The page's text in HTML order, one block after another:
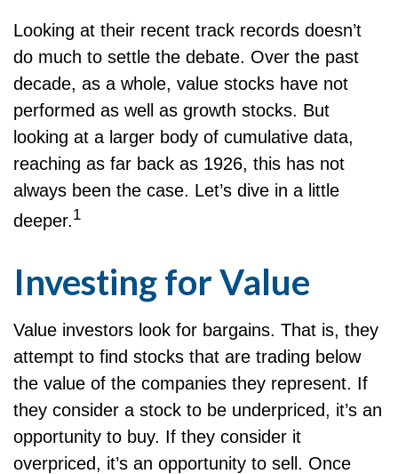
Looking at their recent track records doesn’t
do much to settle the debate. Over the past
decade, as a whole, value stocks have not
performed as well as growth stocks. But
looking at a larger body of cumulative data,
reaching as far back as 1926, this has not
always been the case. Let’s dive in a little
deeper.1
Investing for Value
Value investors look for bargains. That is, they
attempt to find stocks that are trading below
the value of the companies they represent. If
they consider a stock to be underpriced, it’s an
opportunity to buy. If they consider it
overpriced, it’s an opportunity to sell. Once